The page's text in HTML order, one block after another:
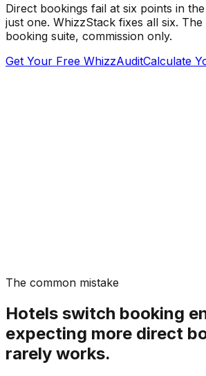
Direct bookings fail at six points in
just one. WhizzStack fixes all six.
booking suite, commission only.
Get Your Free WhizzAuditCalculate
The common mistake
Hotels switch booking
expecting more direct
rarely works.